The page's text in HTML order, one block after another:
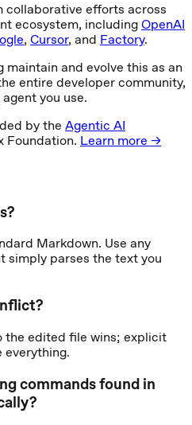
collaborative efforts across
ecosystem, including OpenAI
, Cursor, and Factory.
maintain and evolve this as an
entire developer community,
you use.
by the Agentic AI
Foundation. Learn more →
Markdown. Use any
simply parses the text you
the edited file wins; explicit
everything.
commands found in